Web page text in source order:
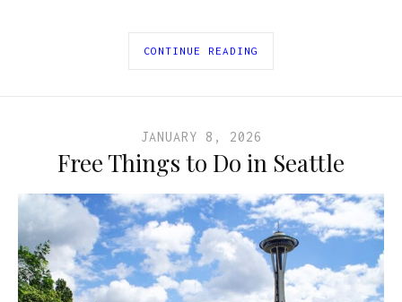
CONTINUE READING
JANUARY 8, 2026
Free Things to Do in Seattle